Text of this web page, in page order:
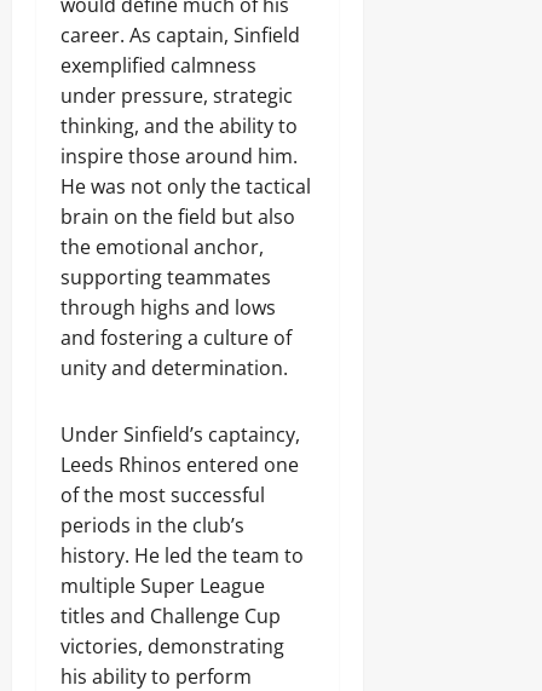
career. As captain, Sinfield
exemplified calmness
under pressure, strategic
thinking, and the ability to
inspire those around him.
He was not only the tactical
brain on the field but also
the emotional anchor,
supporting teammates
through highs and lows
and fostering a culture of
unity and determination.
Under Sinfield’s captaincy,
Leeds Rhinos entered one
of the most successful
periods in the club’s
history. He led the team to
multiple Super League
titles and Challenge Cup
victories, demonstrating
his ability to perform